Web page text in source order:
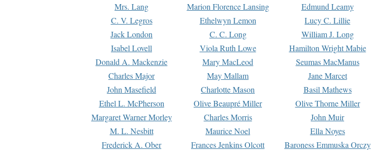
Mrs. Lang
Marion Florence Lansing Edmund Leamy
C. V. Legros
Ethelwyn Lemon Lucy C. Lillie
Jack London
C. C. Long William J. Long
Isabel Lovell
Viola Ruth Lowe Hamilton Wright Mabie
Donald A. Mackenzie
Mary MacLeod Seumas MacManus
Charles Major
May Mallam Jane Marcet
John Masefield
Charlotte Mason Basil Mathews
Ethel L. McPherson
Olive Beaupré Miller Olive Thorne Miller
Margaret Warner Morley
Charles Morris John Muir
M. L. Nesbitt
Maurice Noel Ella Noyes
Frederick A. Ober
Frances Jenkins Olcott Baroness Emmuska Orczy